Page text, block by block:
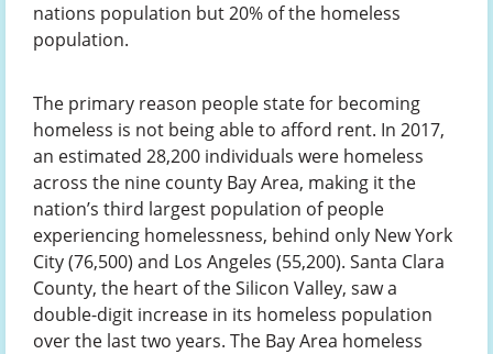
nations population but 20% of the homeless
population.
The primary reason people state for becoming
homeless is not being able to afford rent. In 2017,
an estimated 28,200 individuals were homeless
across the nine county Bay Area, making it the
nation’s third largest population of people
experiencing homelessness, behind only New York
City (76,500) and Los Angeles (55,200). Santa Clara
County, the heart of the Silicon Valley, saw a
double-digit increase in its homeless population
over the last two years. The Bay Area homeless